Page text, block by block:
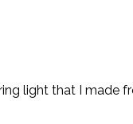
light that I made